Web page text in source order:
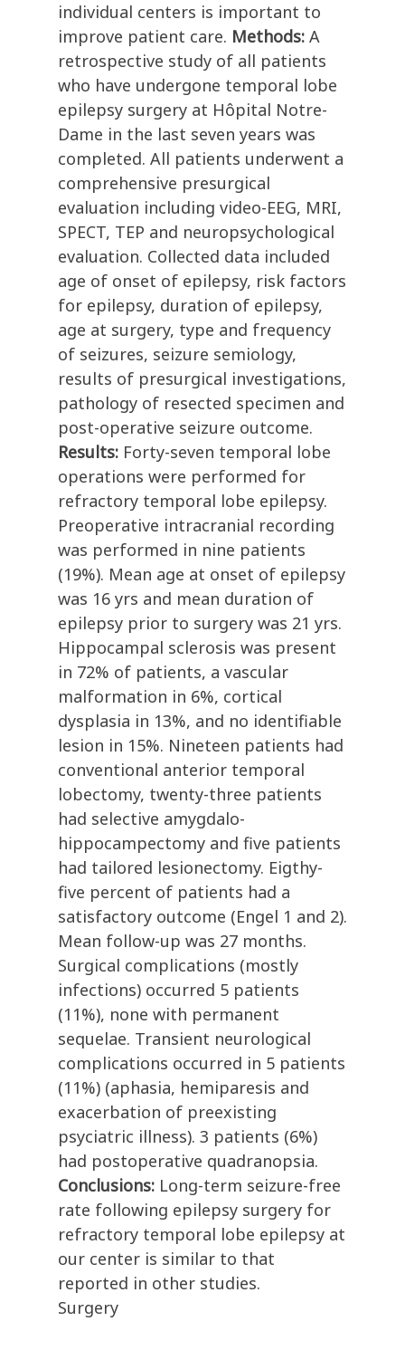
individual centers is important to
improve patient care. Methods: A
retrospective study of all patients
who have undergone temporal lobe
epilepsy surgery at Hôpital Notre-
Dame in the last seven years was
completed. All patients underwent a
comprehensive presurgical
evaluation including video-EEG, MRI,
SPECT, TEP and neuropsychological
evaluation. Collected data included
age of onset of epilepsy, risk factors
for epilepsy, duration of epilepsy,
age at surgery, type and frequency
of seizures, seizure semiology,
results of presurgical investigations,
pathology of resected specimen and
post-operative seizure outcome.
Results: Forty-seven temporal lobe
operations were performed for
refractory temporal lobe epilepsy.
Preoperative intracranial recording
was performed in nine patients
(19%). Mean age at onset of epilepsy
was 16 yrs and mean duration of
epilepsy prior to surgery was 21 yrs.
Hippocampal sclerosis was present
in 72% of patients, a vascular
malformation in 6%, cortical
dysplasia in 13%, and no identifiable
lesion in 15%. Nineteen patients had
conventional anterior temporal
lobectomy, twenty-three patients
had selective amygdalo-
hippocampectomy and five patients
had tailored lesionectomy. Eigthy-
five percent of patients had a
satisfactory outcome (Engel 1 and 2).
Mean follow-up was 27 months.
Surgical complications (mostly
infections) occurred 5 patients
(11%), none with permanent
sequelae. Transient neurological
complications occurred in 5 patients
(11%) (aphasia, hemiparesis and
exacerbation of preexisting
psyciatric illness). 3 patients (6%)
had postoperative quadranopsia.
Conclusions: Long-term seizure-free
rate following epilepsy surgery for
refractory temporal lobe epilepsy at
our center is similar to that
reported in other studies.
Surgery